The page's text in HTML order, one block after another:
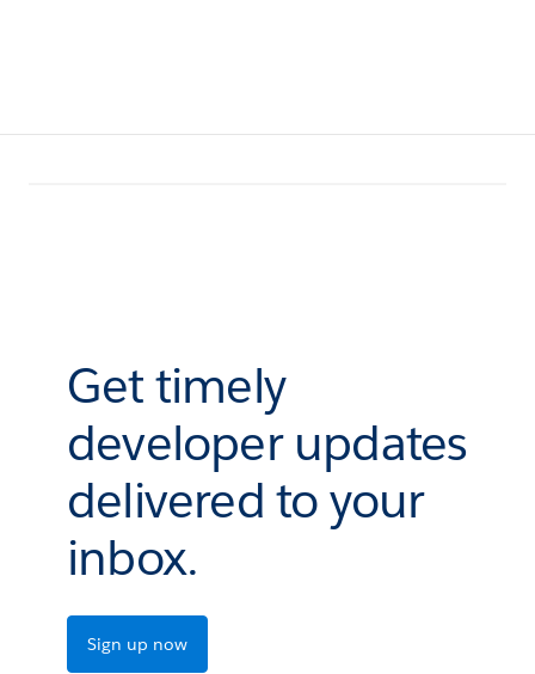
Get timely
developer updates
delivered to your
inbox.
Sign up now